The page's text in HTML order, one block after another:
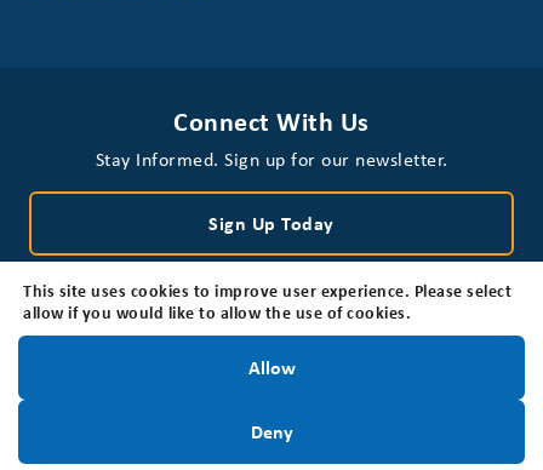
Connect With Us
Stay Informed. Sign up for our newsletter.
Sign Up Today
© 2026 Brain Tumour Foundation of Canada
This site uses cookies to improve user experience. Please select
allow if you would like to allow the use of cookies.
Allow
Deny